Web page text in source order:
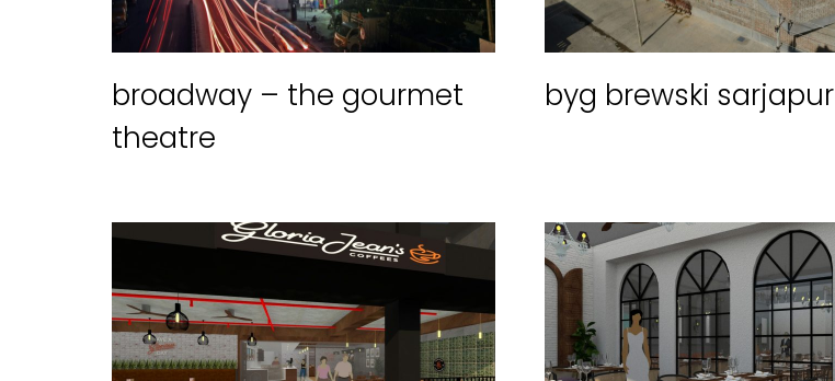
broadway – the gourmet
theatre
byg brewski sarjapur